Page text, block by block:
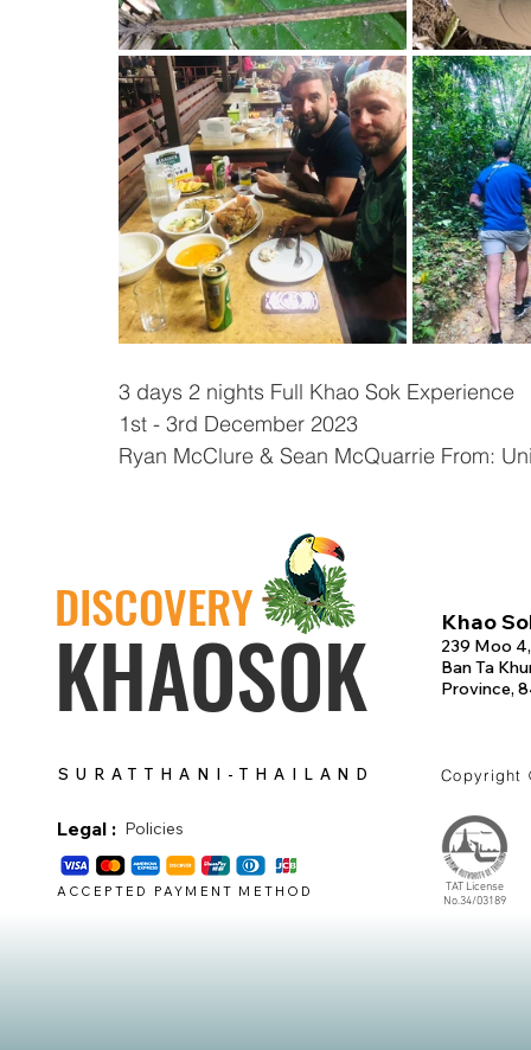
3 days 2 nights Full Khao Sok Experience
1st - 3rd December 2023
Ryan McClure & Sean McQuarrie From:
DISCOVERY
KHAOSOK Khao
239 Moo
Ban Ta
Province,
SURATTHANI-THAILAND Copyright
Legal : Policies
ACCEPTED PAYMENT METHOD
TAT License
No.34/03189